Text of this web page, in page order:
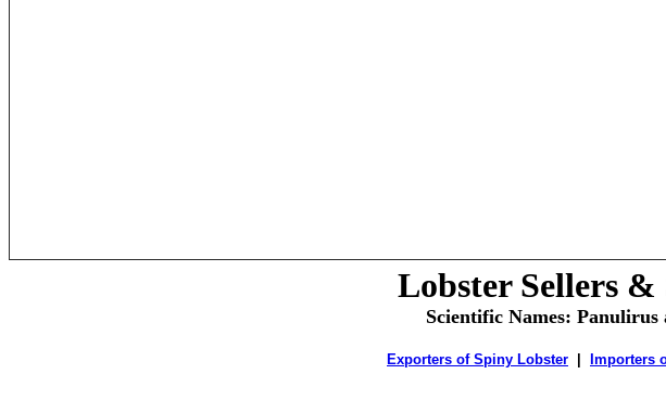
Lobster Sellers
Scientific Names:
Exporters of Spiny Lobster Importers